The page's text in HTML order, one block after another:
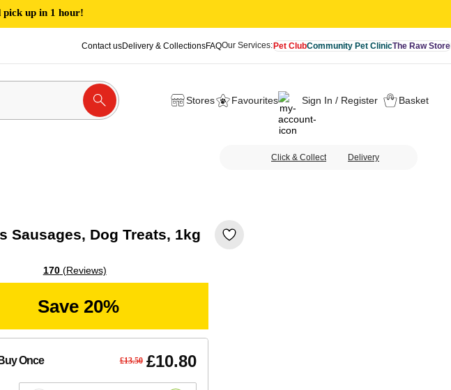
up in 1 hour!
Contact usDelivery & CollectionsFAQOur Services:Pet ClubCommunity Pet ClinicThe Raw Store
Stores Favourites Sign In / Register Basket
Click & Collect Delivery
Sausages, Dog Treats, 1kg
170(Reviews)
Save 20%
Buy Once £13.50 £10.80